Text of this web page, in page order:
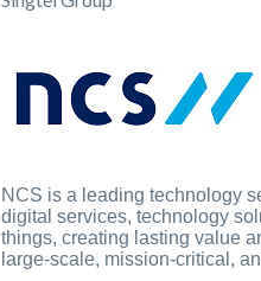
NCS is a leading technology
digital services, technology
things, creating lasting value
large-scale, mission-critical,